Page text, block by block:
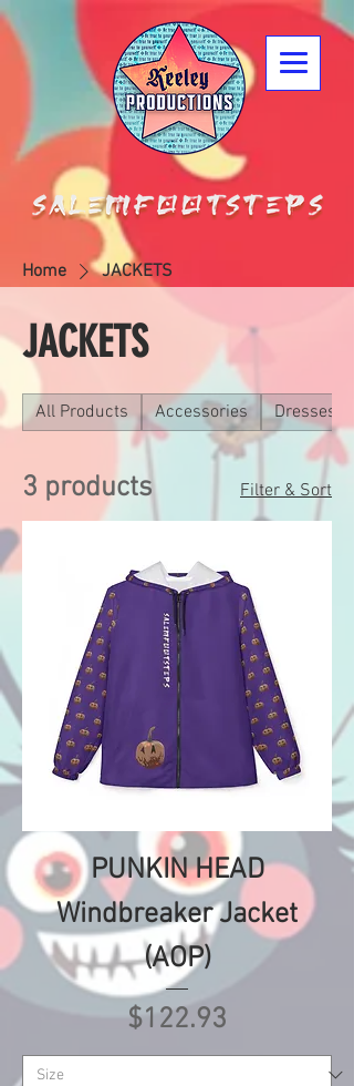
Home JACKETS
JACKETS
All Products Accessories Dresses
3 products Filter & Sort
PUNKIN HEAD
Windbreaker Jacket
(AOP)
Price
$122.93